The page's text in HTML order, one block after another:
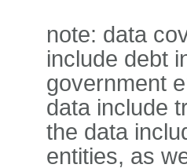
note: data
include debt
government
data include
the data
entities, as